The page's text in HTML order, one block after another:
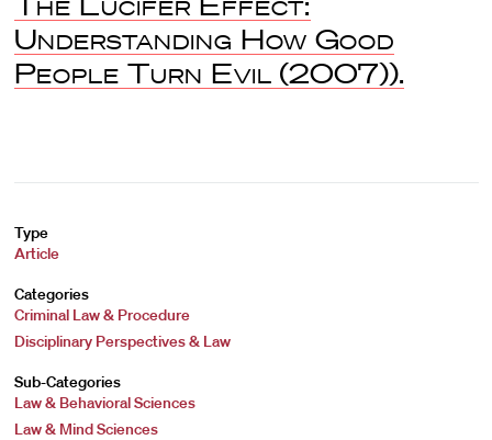
Understanding How Good
People Turn Evil (2007)).
Type
Article
Categories
Criminal Law & Procedure
Disciplinary Perspectives & Law
Sub-Categories
Law & Behavioral Sciences
Law & Mind Sciences